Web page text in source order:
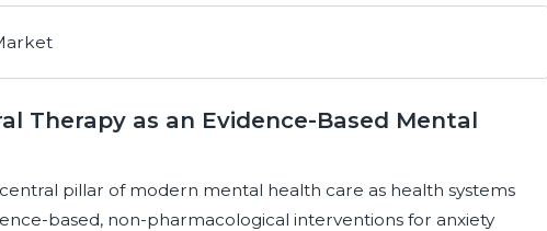
Therapy as an Evidence-Based Mental
pillar of modern mental health care as health systems
based, non-pharmacological interventions for anxiety